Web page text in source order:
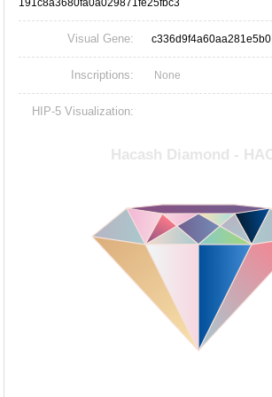
191c8a3680fa0a029871fe25fbc3
Visual Gene: c336d9f4a60aa281e5b0
Inscriptions: None
HIP-5 Visualization: